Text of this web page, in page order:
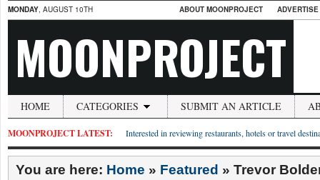
MONDAY, AUGUST 10TH ABOUT MOONPROJECT
MOONPROJECT
HOME CATEGORIES SUBMIT AN ARTICLE
MOONPROJECT LATEST: Interested in reviewing restaurants, hotels or travel
You are here: Home » Featured » Trevor